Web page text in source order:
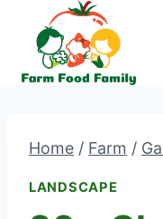
content
Home / Farm /
LANDSCAPE